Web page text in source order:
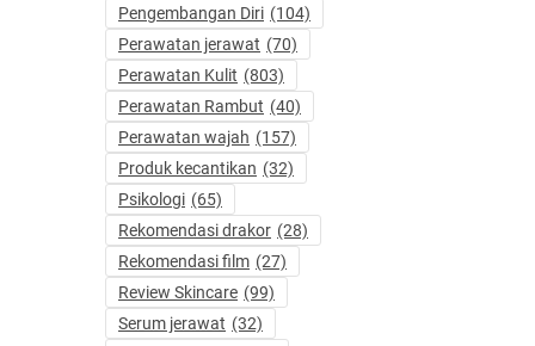
Pengembangan Diri (104)
Perawatan jerawat (70)
Perawatan Kulit (803)
Perawatan Rambut (40)
Perawatan wajah (157)
Produk kecantikan (32)
Psikologi (65)
Rekomendasi drakor (28)
Rekomendasi film (27)
Review Skincare (99)
Serum jerawat (32)